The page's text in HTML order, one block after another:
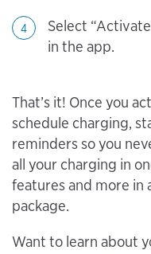
4
Select
in the app.
That’s it! Once you
schedule charging,
reminders so you
all your charging in
features and more in
package.
Want to learn about